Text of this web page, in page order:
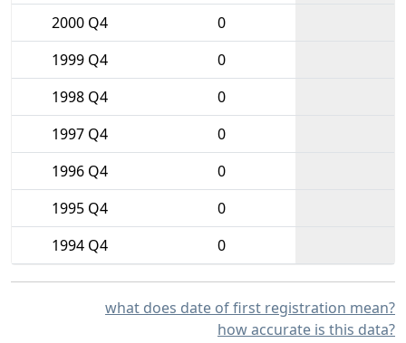
2000 Q4
0
1999 Q4
0
1998 Q4
0
1997 Q4
0
1996 Q4
0
1995 Q4
0
1994 Q4
0
what does date of first registration mean?
how accurate is this data?